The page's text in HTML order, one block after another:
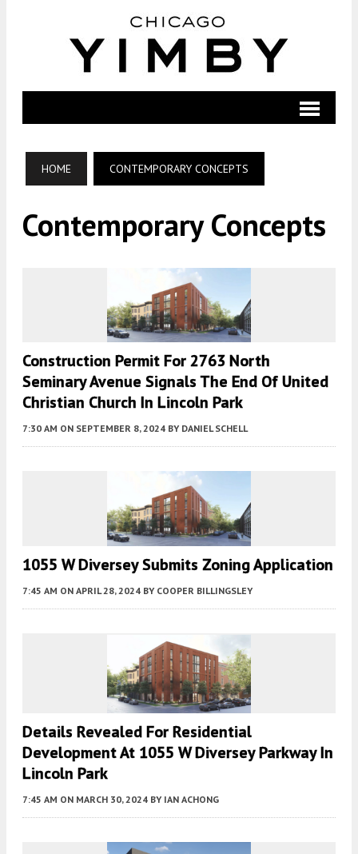
HOME CONTEMPORARY CONCEPTS
Contemporary Concepts
Construction Permit For 2763 North
Seminary Avenue Signals The End Of United
Christian Church In Lincoln Park
7:30 AM ON SEPTEMBER 8, 2024 BY DANIEL SCHELL
1055 W Diversey Submits Zoning Application
7:45 AM ON APRIL 28, 2024 BY COOPER BILLINGSLEY
Details Revealed For Residential
Development At 1055 W Diversey Parkway In
Lincoln Park
7:45 AM ON MARCH 30, 2024 BY IAN ACHONG